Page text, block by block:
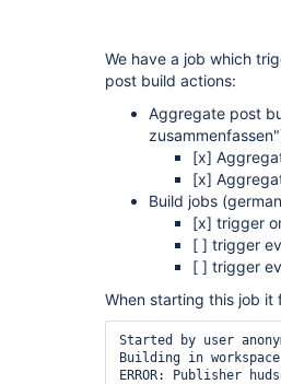
We have a job which
post build actions:
Aggregate post
[x]
[x]
Build jobs
[x] trigger
[ ] trigger
[ ] trigger
When starting this job it
Started by user
Building in
ERROR: Publisher